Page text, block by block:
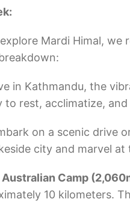
Mardi Himal,
in Kathmandu, the
rest, acclimatize,
on a scenic drive
city and marvel
Camp
10 kilometers.